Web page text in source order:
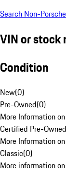
Search Non-
VIN or stock
Condition
New(0)
Pre-Owned(0)
More Information
Certified Pre-Owned
More Information
Classic(0)
More information